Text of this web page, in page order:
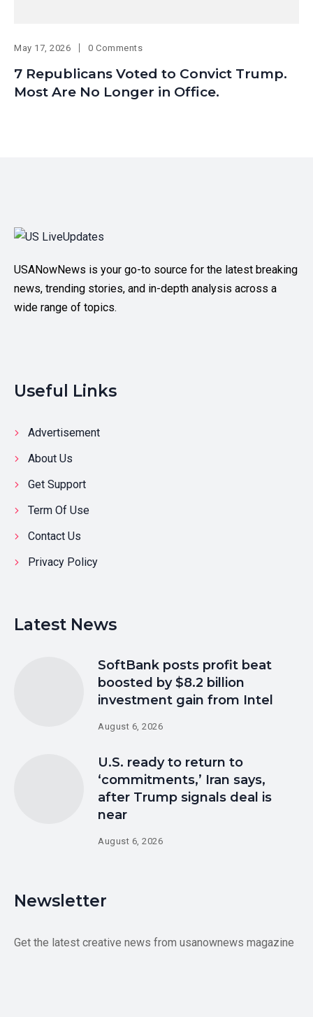
May 17, 2026 0 Comments
7 Republicans Voted to Convict Trump.
Most Are No Longer in Office.
USANowNews is your go-to source for the latest breaking
news, trending stories, and in-depth analysis across a
wide range of topics.
Useful Links
Advertisement
About Us
Get Support
Term Of Use
Contact Us
Privacy Policy
Latest News
SoftBank posts profit beat
boosted by $8.2 billion
investment gain from Intel
August 6, 2026
U.S. ready to return to
‘commitments,’ Iran says,
after Trump signals deal is
near
August 6, 2026
Newsletter
Get the latest creative news from usanownews magazine